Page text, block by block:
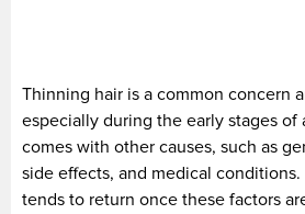
Thinning hair is a common concern
especially during the early stages of
comes with other causes, such as
side effects, and medical
tends to return once these factors